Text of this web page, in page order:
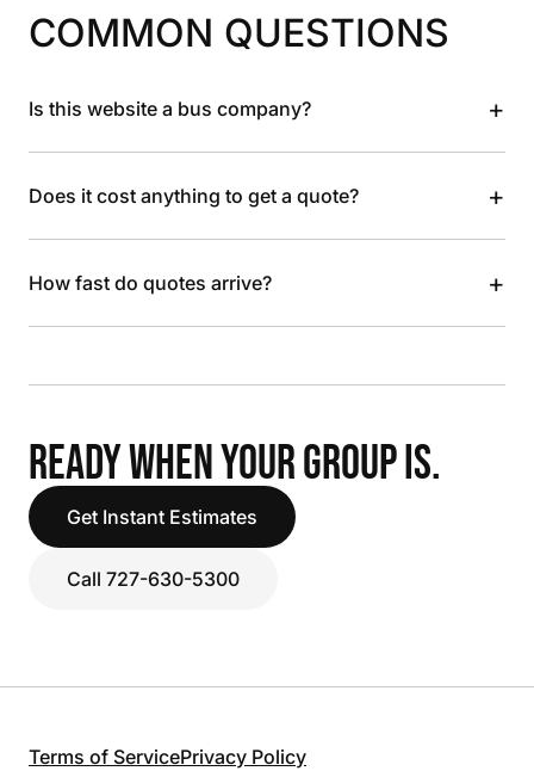
COMMON QUESTIONS
Is this website a bus company? +
Does it cost anything to get a quote? +
How fast do quotes arrive? +
READY WHEN YOUR GROUP IS.
Get Instant Estimates
Call 727-630-5300
Terms of ServicePrivacy Policy